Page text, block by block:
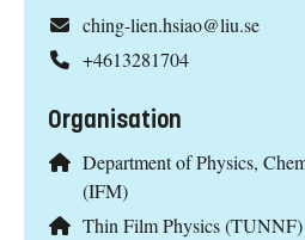
ching-lien.hsiao@liu.se
+4613281704
Organisation
Department of Physics,
(IFM)
Thin Film Physics (TUNNF)